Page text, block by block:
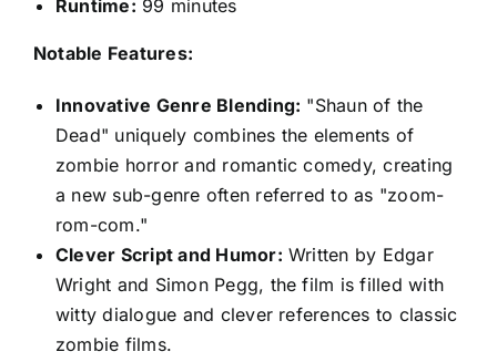
Runtime: 99 minutes
Notable Features:
Innovative Genre Blending: "Shaun of the
Dead" uniquely combines the elements of
zombie horror and romantic comedy, creating
a new sub-genre often referred to as "zoom-
rom-com."
Clever Script and Humor: Written by Edgar
Wright and Simon Pegg, the film is filled with
witty dialogue and clever references to classic
zombie films.